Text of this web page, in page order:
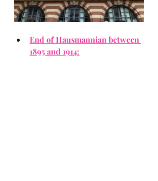
End of Hausmannian between
1895 and 1914: